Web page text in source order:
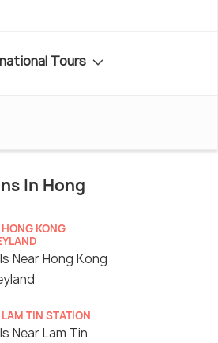
Tours
In Hong
KONG
Near Hong Kong
TIN STATION
Near Lam Tin